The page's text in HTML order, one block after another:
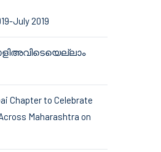
July 2019
Chapter to Celebrate
Maharashtra on